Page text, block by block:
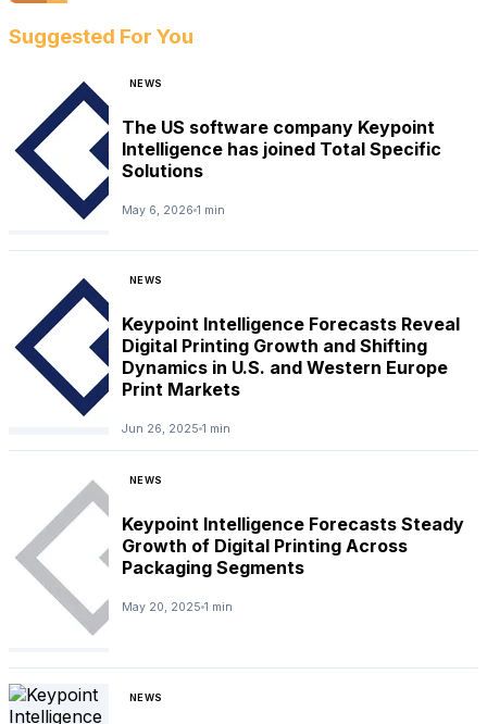
Suggested For You
NEWS
The US software company Keypoint
Intelligence has joined Total Specific
Solutions
May 6, 2026 1 min
NEWS
Keypoint Intelligence Forecasts Reveal
Digital Printing Growth and Shifting
Dynamics in U.S. and Western Europe
Print Markets
Jun 26, 2025 1 min
NEWS
Keypoint Intelligence Forecasts Steady
Growth of Digital Printing Across
Packaging Segments
May 20, 2025 1 min
NEWS